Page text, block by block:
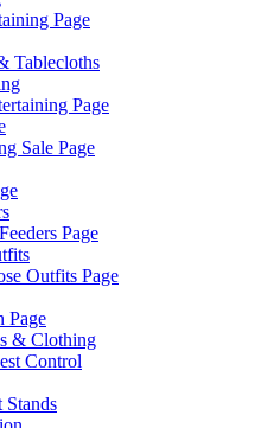
Page
Tablecloths
Page
Sale Page
Page
Outfits Page
Page
& Clothing
Control
Stands